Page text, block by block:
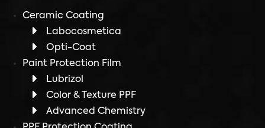
Ceramic Coating
Labocosmetica
Opti-Coat
Paint Protection Film
Lubrizol
Color & Texture PPF
Advanced Chemistry